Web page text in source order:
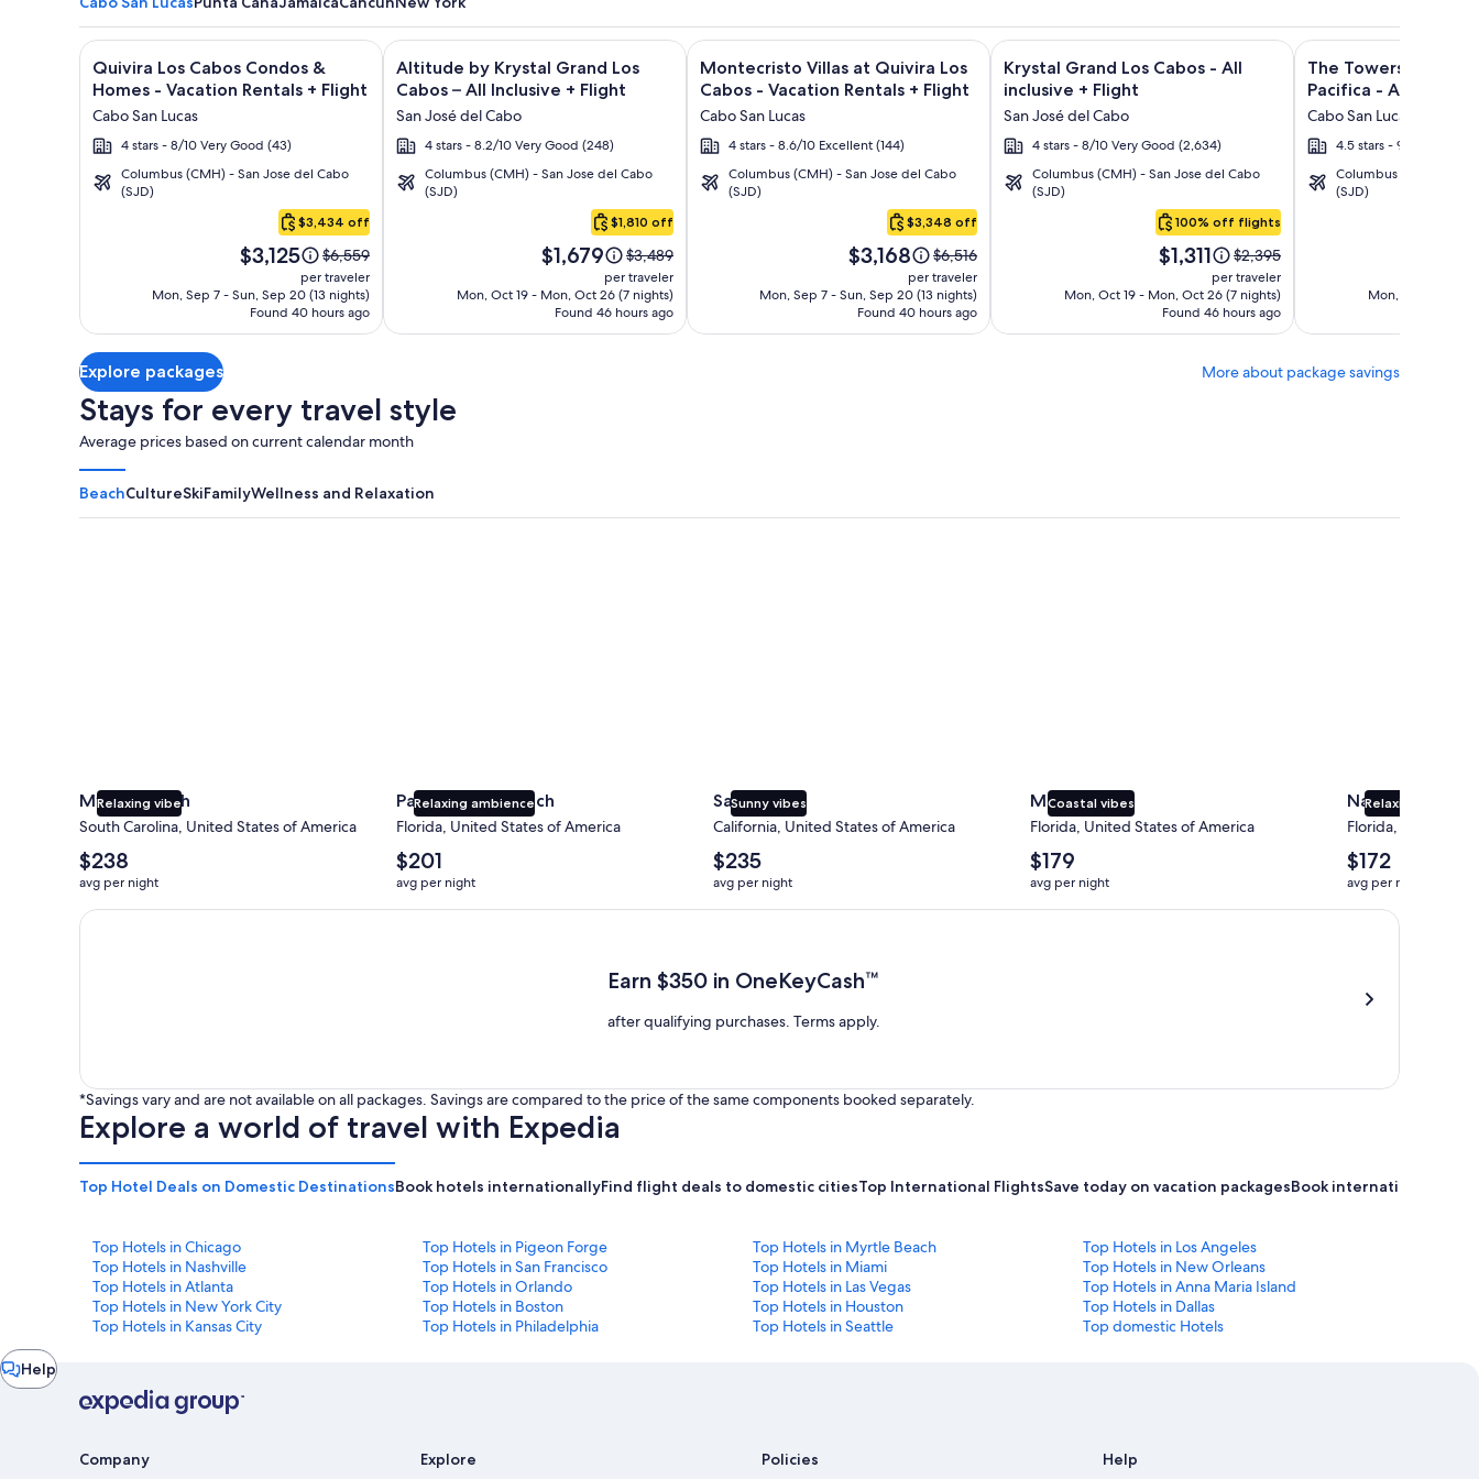
Cabo
Image
gallery
for
Quivira
Los
Cabos
Condos
Vacation
Rentals
Quivira Los Cabos Condos &
Homes - Vacation Rentals + Flight
Cabo San Lucas
4 stars - 8/10 Very Good (43)
Columbus (CMH) - San Jose del Cabo
(SJD)
$3,434 off
Price
is
$3,125
$3,125
Price
was
$6,559,
see
more
Rate.
$6,559
per traveler
Mon, Sep 7 - Sun, Sep 20 (13 nights)
Found 40 hours ago
Click for more information on Quivira Los Cabos Condos & Homes - Vacation Rentals + Flight and other packages
Image
gallery
for
Altitude
by
Krystal
Grand
Inclusive
Altitude by Krystal Grand Los
Cabos – All Inclusive + Flight
San José del Cabo
4 stars - 8.2/10 Very Good (248)
Columbus (CMH) - San Jose del Cabo
(SJD)
$1,810 off
Price
is
$1,679
$1,679
Price
was
$3,489,
see
more
$3,489
per traveler
Mon, Oct 19 - Mon, Oct 26 (7 nights)
Found 46 hours ago
Click for more information on Altitude by Krystal Grand Los Cabos – All Inclusive + Flight and other packages
Image
gallery
for
Montecristo
Villas
at
Quivira
Vacation
Rentals
Montecristo Villas at Quivira Los
Cabos - Vacation Rentals + Flight
Cabo San Lucas
4 stars - 8.6/10 Excellent (144)
Columbus (CMH) - San Jose del Cabo
(SJD)
$3,348 off
Price
is
$3,168
$3,168
Price
was
$6,516,
see
more
$6,516
per traveler
Mon, Sep 7 - Sun, Sep 20 (13 nights)
Found 40 hours ago
Click for more information on Montecristo Villas at Quivira Los Cabos - Vacation Rentals + Flight
Image
gallery
for
Krystal
Grand
Los
Cabos
Krystal Grand Los Cabos - All
inclusive + Flight
San José del Cabo
4 stars - 8/10 Very Good (2,634)
Columbus (CMH) - San Jose del Cabo
(SJD)
100% off flights
Price
is
$1,311
$1,311
Price
was
$2,395,
see
more
about
$2,395
per traveler
Mon, Oct 19 - Mon, Oct 26 (7 nights)
Found 46 hours ago
Click for more information on Krystal Grand Los Cabos - All
Image
gallery
for
The
Towers
at
Pueblo
Inclusive
The Towers at
Pacifica - All
Cabo San Lucas
4.5 stars - 9.2/10
Columbus (CMH) -
(SJD)
Mon, Oct 19 -
Click for more
Explore packages More about package savings
Stays for every travel style
Average prices based on current calendar month
BeachCultureSkiFamilyWellness and Relaxation
Relaxing vibe
Myrtle Beach
South Carolina, United States of America
The
average
nightly
price
$238
avg per night
Relaxing ambience
Panama City Beach
Florida, United States of America
The
average
nightly
price
$201
avg per night
Sunny vibes
San Diego
California, United States of America
The
average
nightly
price
$235
avg per night
Coastal vibes
Miami
Florida, United States of America
The
average
nightly
price
$179
avg per night
Relaxing beaches
Naples
Florida, United
The
average
nightly
price
$172
avg per night
Earn $350 in OneKeyCash trademark with the One Key Plus Card after qualifying purchases. Terms apply.
Earn $350 in OneKeyCash™
after qualifying purchases. Terms apply.
*Savings vary and are not available on all packages. Savings are compared to the price of the same components booked separately.
Explore a world of travel with Expedia
Top Hotel Deals on Domestic DestinationsBook hotels internationallyFind flight deals to domestic citiesTop International FlightsSave today on vacation packagesBook international
Top Hotels in Chicago Top Hotels in Pigeon Forge Top Hotels in Myrtle Beach
Top Hotels in Los Angeles
Top Hotels in Nashville
Top Hotels in San Francisco Top Hotels in Miami
Top Hotels in New Orleans
Top Hotels in Atlanta
Top Hotels in Orlando Top Hotels in Las Vegas
Top Hotels in Anna Maria Island
Top Hotels in New York City
Top Hotels in Boston Top Hotels in Houston
Top Hotels in Dallas
Top Hotels in Kansas City
Top Hotels in Philadelphia Top Hotels in Seattle Top domestic Hotels
Help
Chat
window
Company Explore Policies Help